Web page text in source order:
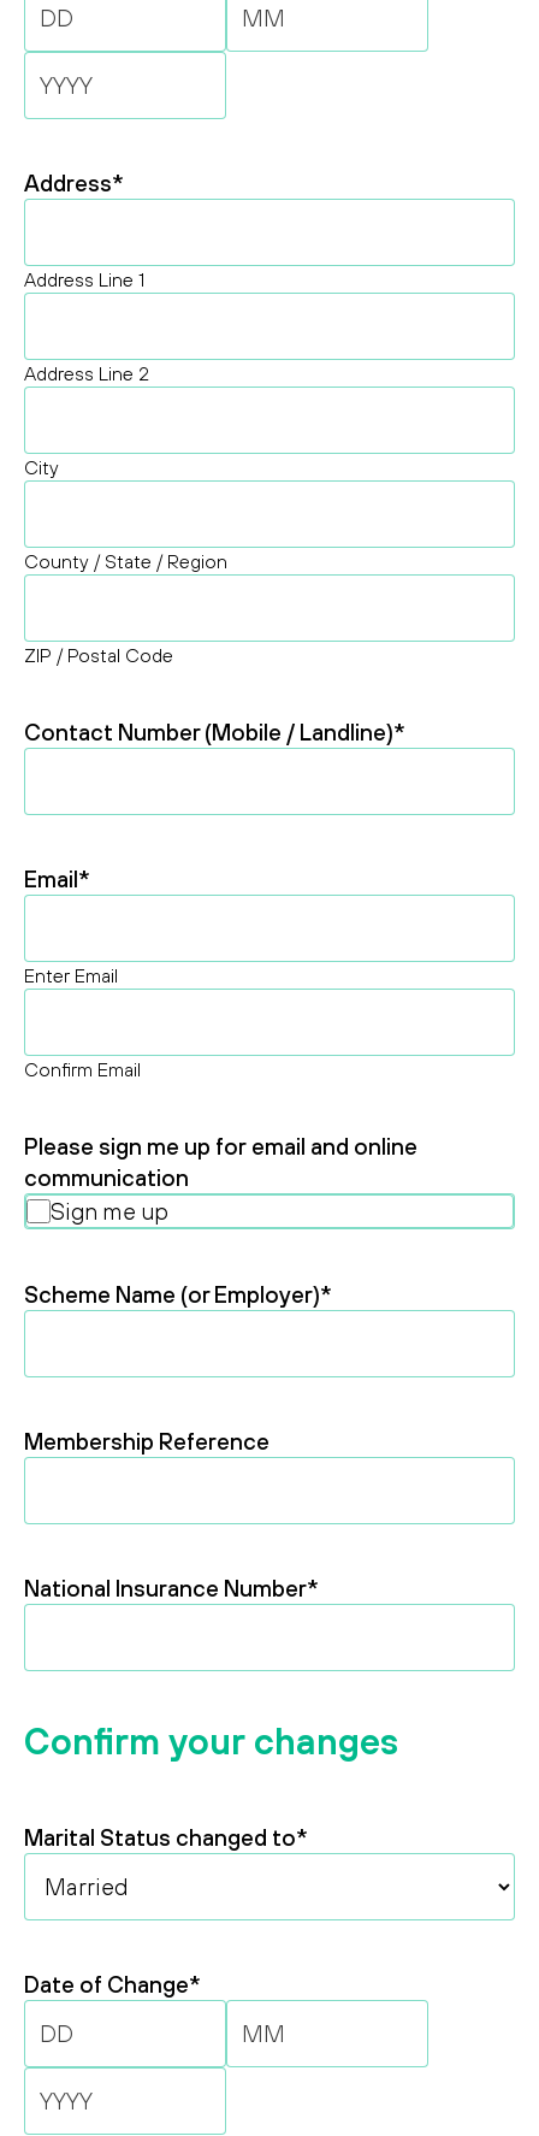
Address*
Address Line 1
Address Line 2
City
County / State / Region
ZIP / Postal Code
Contact Number (Mobile / Landline)*
Email*
Enter Email
Confirm Email
Please sign me up for email and online
communication
Sign me up
Scheme Name (or Employer)*
Membership Reference
National Insurance Number*
Confirm your changes
Marital Status changed to*
Date of Change*